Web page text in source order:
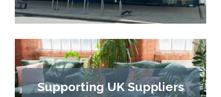
Supporting UK Suppliers